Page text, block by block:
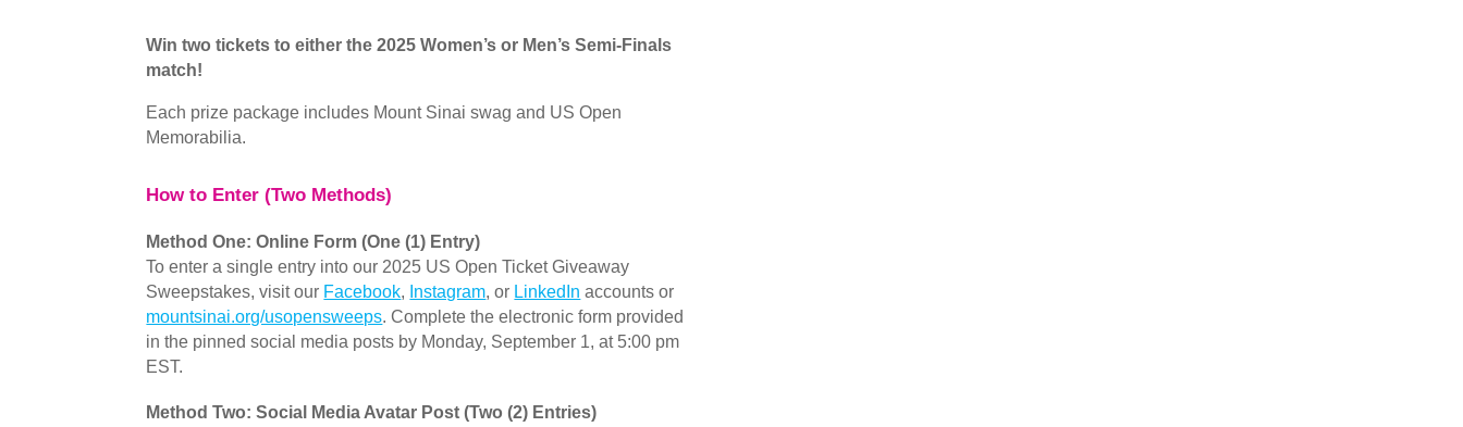
Win two tickets to either the 2025 Women’s or Men’s Semi-Finals
match!
Each prize package includes Mount Sinai swag and US Open
Memorabilia.
How to Enter (Two Methods)
Method One: Online Form (One (1) Entry)
To enter a single entry into our 2025 US Open Ticket Giveaway
Sweepstakes, visit our Facebook, Instagram, or LinkedIn accounts or
mountsinai.org/usopensweeps. Complete the electronic form provided
in the pinned social media posts by Monday, September 1, at 5:00 pm
EST.
Method Two: Social Media Avatar Post (Two (2) Entries)